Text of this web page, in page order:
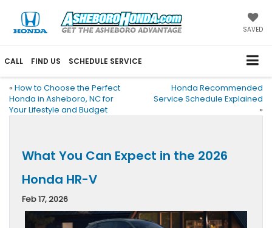
SAVED
CALL FIND US SCHEDULE SERVICE
« How to Choose the Perfect
Honda in Asheboro, NC for
Your Lifestyle and Budget
Honda Recommended
Service Schedule Explained
»
What You Can Expect in the 2026
Honda HR-V
Feb 17, 2026